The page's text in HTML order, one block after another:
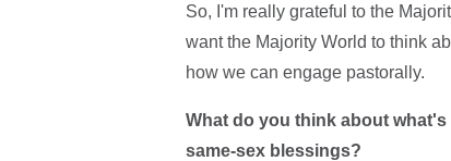
So, I'm really grateful to the
want the Majority World to think
how we can engage pastorally.
What do you think about
same-sex blessings?